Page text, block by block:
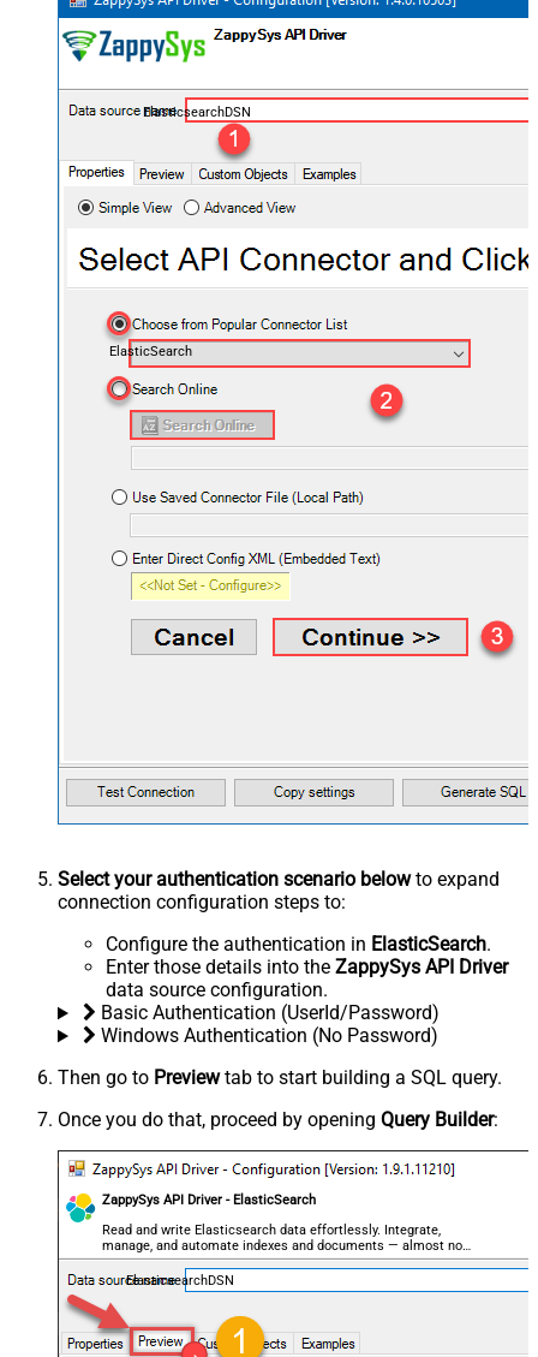
ElasticsearchDSN
ElasticSearch
Select your authentication scenario belowto expand
connection configuration steps to:
Configure the authentication in ElasticSearch.
Enter those details into the ZappySys API Driver
data source configuration.
Basic Authentication (UserId/Password)
Windows Authentication (No Password)
Then go to Previewtab to start building a SQL query.
Once you do that, proceed by opening Query Builder:
ZappySys API Driver - ElasticSearch
Read and write Elasticsearch data effortlessly. Integrate,
manage, and automate indexes and documents — almost no
coding required.
ElasticsearchDSN